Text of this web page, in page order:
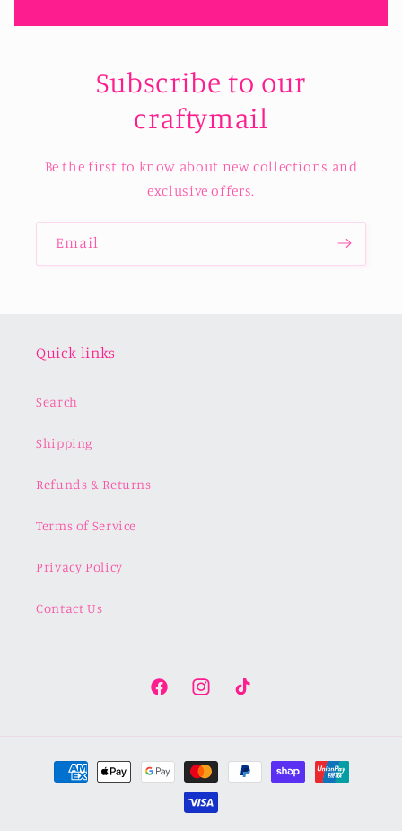
Subscribe to our
craftymail
Be the first to know about new collections and
exclusive offers.
Email
Quick links
Search
Shipping
Refunds & Returns
Terms of Service
Privacy Policy
Contact Us
FacebookInstagramTikTok
Payment
methods